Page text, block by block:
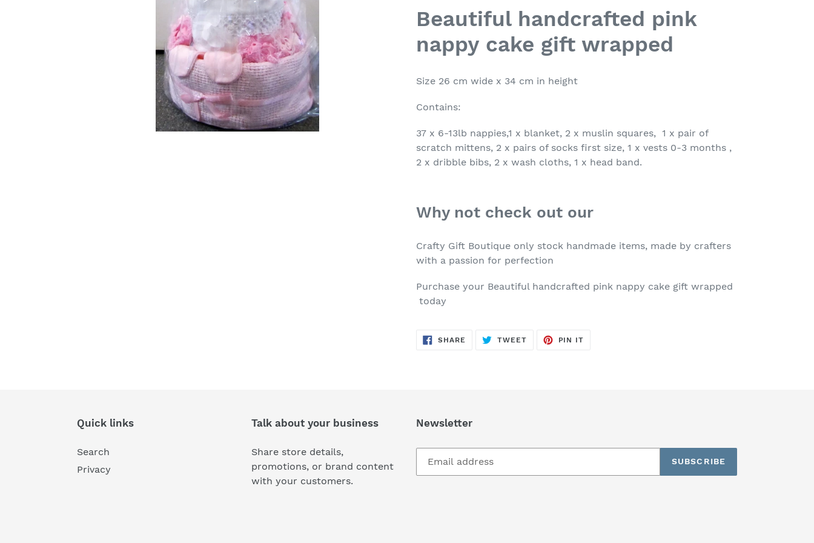
to
your
cart
Beautiful handcrafted pink
nappy cake gift wrapped
Size 26 cm wide x 34 cm in height
Contains:
37 x 6-13lb nappies,1 x blanket, 2 x muslin squares, 1 x pair of
scratch mittens, 2 x pairs of socks first size, 1 x vests 0-3 months ,
2 x dribble bibs, 2 x wash cloths, 1 x head band.
Why not check out our
Crafty Gift Boutique only stock handmade items, made by crafters
with a passion for perfection
Purchase your Beautiful handcrafted pink nappy cake gift wrapped
today
SHARE SHARE
TWEETTWEET
PIN IT
Quick links
Search
Privacy
Talk about your business
Share store details,
promotions, or brand content
with your customers.
Newsletter
SUBSCRIBE